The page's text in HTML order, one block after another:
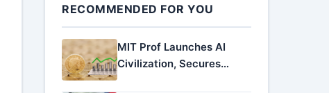
RECOMMENDED FOR YOU
MIT Prof Launches AI
Civilization, Secures